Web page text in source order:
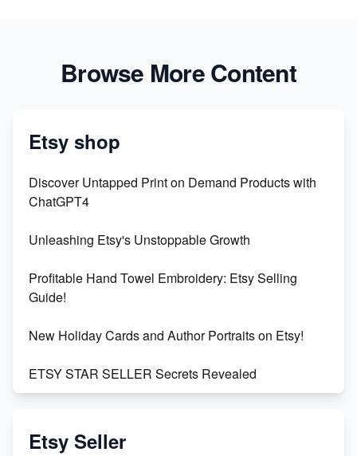
Browse More Content
Etsy shop
Discover Untapped Print on Demand Products with
ChatGPT4
Unleashing Etsy's Unstoppable Growth
Profitable Hand Towel Embroidery: Etsy Selling
Guide!
New Holiday Cards and Author Portraits on Etsy!
ETSY STAR SELLER Secrets Revealed
Vlog
Etsy Seller